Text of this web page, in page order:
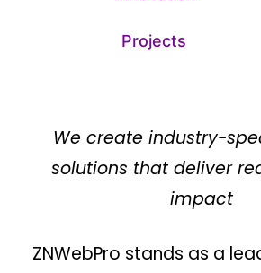
Projects
We create industry-
solutions that deliver
impact
ZNWebPro stands as a